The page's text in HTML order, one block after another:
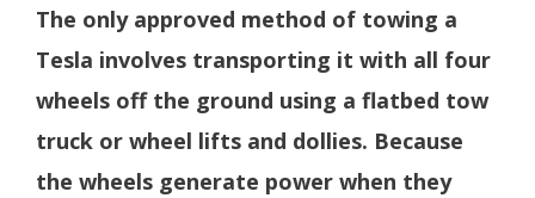
The only approved method of towing a
Tesla involves transporting it with all four
wheels off the ground using a flatbed tow
truck or wheel lifts and dollies. Because
the wheels generate power when they